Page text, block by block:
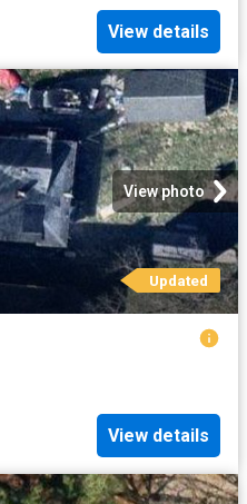
View details
View photo
Updated
View details